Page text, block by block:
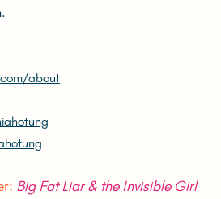
about
Big Fat Liar & the Invisible Girl